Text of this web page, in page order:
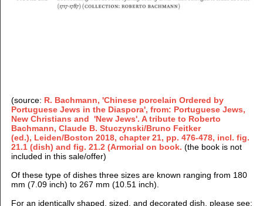
(source: R. Bachmann, 'Chinese porcelain Ordered by
Portuguese Jews in the Diaspora', from: Portuguese Jews,
New Christians and 'New Jews'. A tribute to Roberto
Bachmann, Claude B. Stuczynski/Bruno Feitker
(ed.), Leiden/Boston 2018, chapter 21, pp. 476-478, incl. fig.
21.1 (dish) and fig. 21.2 (Armorial on book. (the book is not
included in this sale/offer)
Of these type of dishes three sizes are known ranging from 180
mm (7.09 inch) to 267 mm (10.51 inch).
For an identically shaped, sized, and decorated dish, please see: